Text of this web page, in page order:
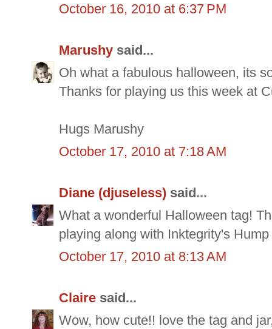
October 16, 2010 at 6:37 PM
Marushy said...
Oh what a fabulous halloween, its
Thanks for playing us this week at
Hugs Marushy
October 17, 2010 at 7:18 AM
Diane (djuseless) said...
What a wonderful Halloween tag!
playing along with Inktegrity's
October 17, 2010 at 8:13 AM
Claire said...
Wow, how cute!! love the tag and